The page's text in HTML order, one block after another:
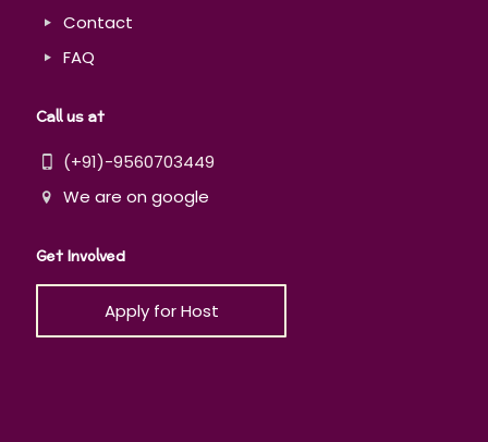
Contact
FAQ
Call us at
(+91)-9560703449
We are on google
Get Involved
Apply for Host